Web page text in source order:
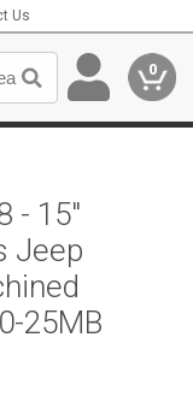
Us
0
- 15"
Jeep
25MB